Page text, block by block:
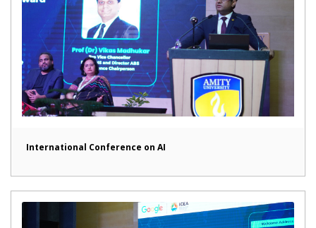
International Conference on AI